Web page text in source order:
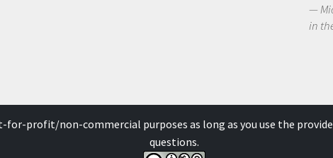
Michael Sheriff -
for-profit/non-commercial purposes as long as you use the
questions.